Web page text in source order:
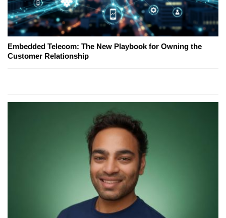
Embedded Telecom: The New Playbook for Owning the
Customer Relationship